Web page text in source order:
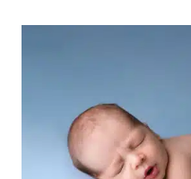
WHAT
IS
FUSSY